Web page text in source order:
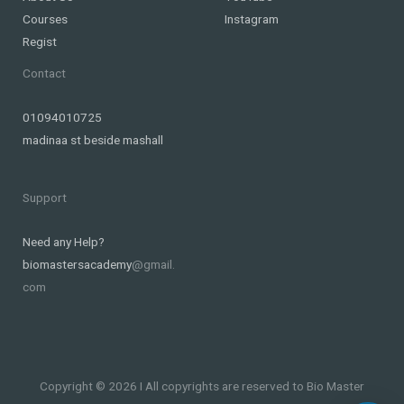
Courses
Regist
Instagram
Contact
01094010725
madinaa st beside mashall
Support
Need any Help?
biomastersacademy@gmail.
com
Copyright © 2026 I All copyrights are reserved to Bio Master